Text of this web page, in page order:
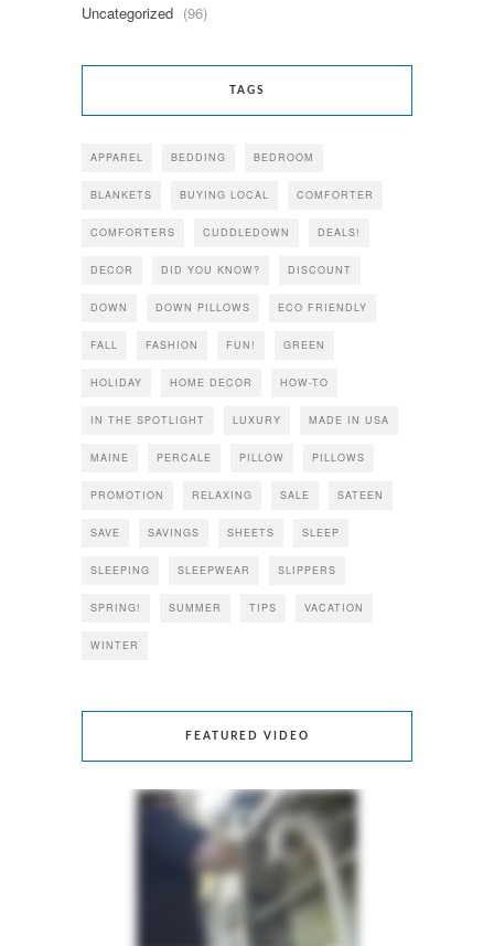
Uncategorized (96)
TAGS
APPAREL BEDDING BEDROOM
BLANKETS BUYING LOCAL COMFORTER
COMFORTERS CUDDLEDOWN DEALS!
DECOR DID YOU KNOW? DISCOUNT
DOWN DOWN PILLOWS ECO FRIENDLY
FALL FASHION FUN! GREEN
HOLIDAY HOME DECOR HOW-TO
IN THE SPOTLIGHT LUXURY MADE IN USA
MAINE PERCALE PILLOW PILLOWS
PROMOTION RELAXING SALE SATEEN
SAVE SAVINGS SHEETS SLEEP
SLEEPING SLEEPWEAR SLIPPERS
SPRING! SUMMER TIPS VACATION
WINTER
FEATURED VIDEO